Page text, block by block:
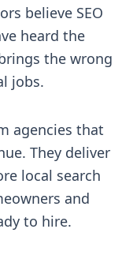
believe SEO
heard the
the wrong
jobs.
agencies that
They deliver
local search
and
to hire.